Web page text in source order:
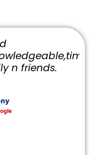
n friends.